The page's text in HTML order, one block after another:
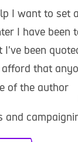
I want to set
I have been
been
that